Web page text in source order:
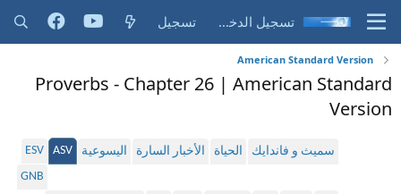
تسجيل الدخول تسجيل
American Standard Version
Proverbs - Chapter 26 | American Standard
Version
سميث و فاندايك الحياة الأخبار السارة اليسوعية ASV
ESV
GNB